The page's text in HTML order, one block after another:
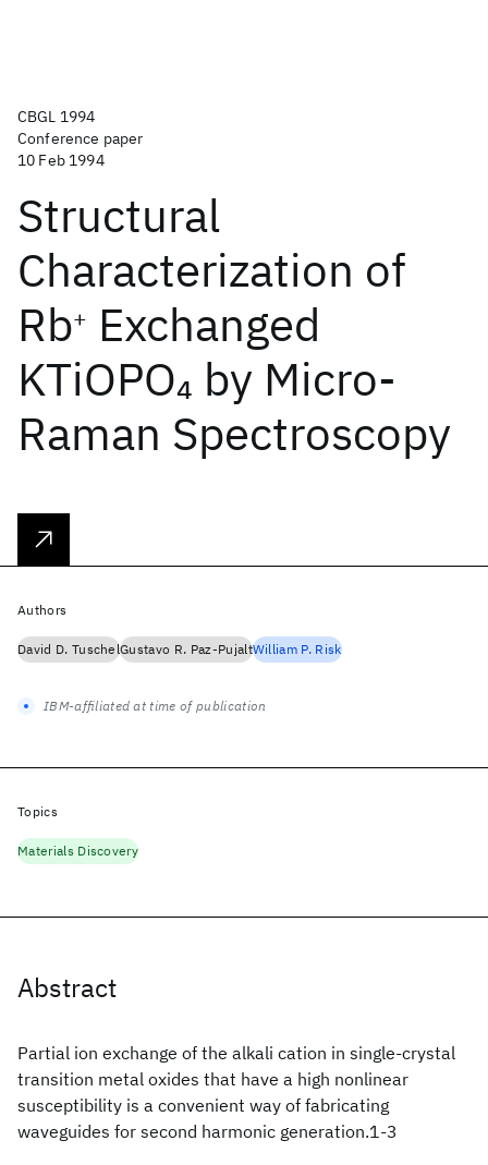
CBGL 1994
Conference paper
10 Feb 1994
Structural
Characterization of
Rb+ Exchanged
KTiOPO4 by Micro-
Raman Spectroscopy
Abstract
Partial ion exchange of the alkali cation in single-crystal
transition metal oxides that have a high nonlinear
susceptibility is a convenient way of fabricating
waveguides for second harmonic generation.1-3
Authors
David D. TuschelGustavo R. Paz-PujaltWilliam P. Risk
IBM-affiliated at time of publication
Topics
Materials Discovery